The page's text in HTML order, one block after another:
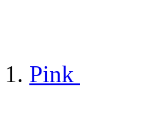
Pink